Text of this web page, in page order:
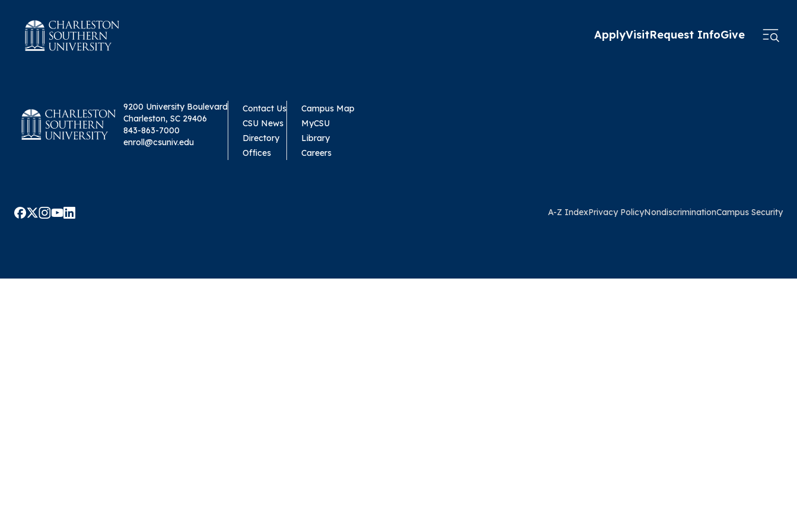
ApplyVisitRequest InfoGive
9200 University Boulevard
Charleston, SC 29406
843-863-7000
enroll@csuniv.edu
Contact Us
CSU News
Directory
Offices
Campus Map
MyCSU
Library
Careers
A-Z IndexPrivacy PolicyNondiscriminationCampus Security